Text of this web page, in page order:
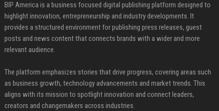
BIP America is a business focused digital publishing platform designed to
highlight innovation, entrepreneurship and industry developments. It
provides a structured environment for publishing press releases, guest
posts and news content that connects brands with a wider and more
relevant audience.
The platform emphasizes stories that drive progress, covering areas such
as business growth, technology advancements and market trends. This
aligns with its mission to spotlight innovation and connect leaders,
creators and changemakers across industries.